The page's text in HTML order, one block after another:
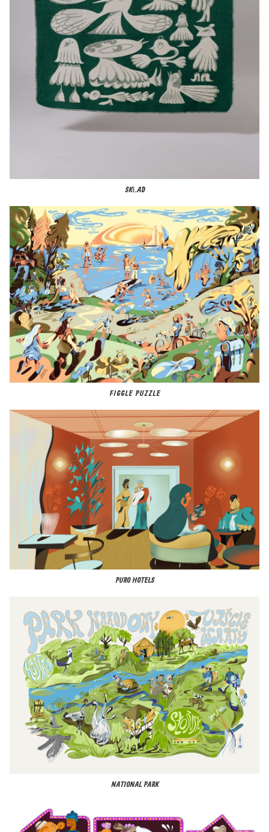
SKŁAD
FIGGLE PUZZLE
PURO HOTELS
NATIONAL PARK